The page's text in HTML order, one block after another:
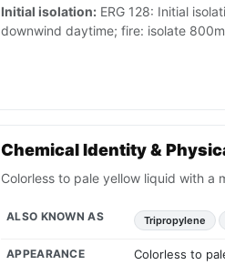
Initial isolation: ERG 128: Initial
downwind daytime; fire: isolate
Chemical Identity &
Colorless to pale yellow liquid with a
ALSO KNOWN AS Tripropylene
APPEARANCE Colorless to